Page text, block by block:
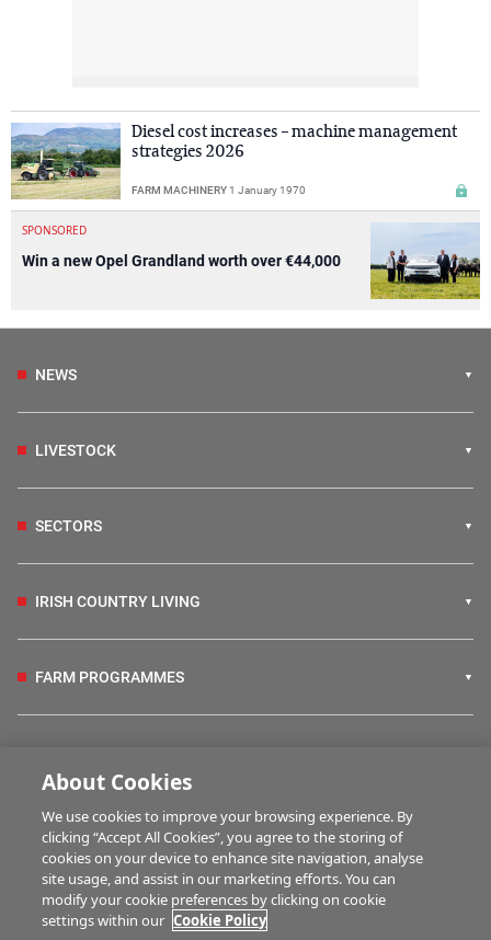
Diesel cost increases – machine management
strategies 2026
FARM MACHINERY1 January 1970
SPONSORED
Win a new Opel Grandland worth over €44,000
NEWS
LIVESTOCK
SECTORS
IRISH COUNTRY LIVING
FARM PROGRAMMES
BUSINESS OF FARMING
MULTIMEDIA
About Cookies
We use cookies to improve your browsing experience. By
clicking “Accept All Cookies”, you agree to the storing of
cookies on your device to enhance site navigation, analyse
site usage, and assist in our marketing efforts. You can
modify your cookie preferences by clicking on cookie
settings within our Cookie Policy